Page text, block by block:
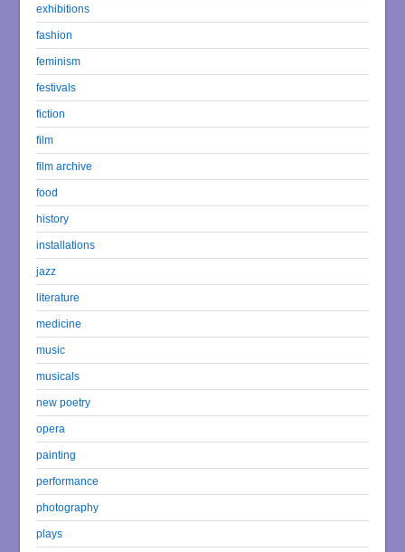
exhibitions
fashion
feminism
festivals
fiction
film
film archive
food
history
installations
jazz
literature
medicine
music
musicals
new poetry
opera
painting
performance
photography
plays